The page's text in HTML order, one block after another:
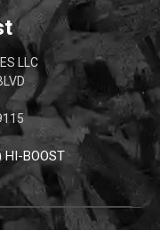
LLC
BOOST